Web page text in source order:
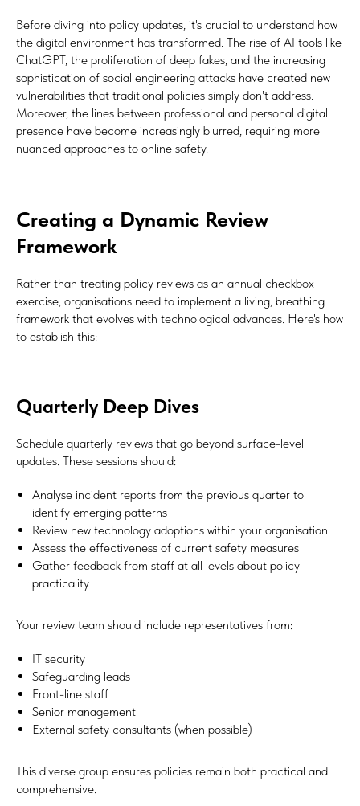
Before diving into policy updates, it's crucial to understand how
the digital environment has transformed. The rise of AI tools like
ChatGPT, the proliferation of deep fakes, and the increasing
sophistication of social engineering attacks have created new
vulnerabilities that traditional policies simply don't address.
Moreover, the lines between professional and personal digital
presence have become increasingly blurred, requiring more
nuanced approaches to online safety.
Creating a Dynamic Review
Framework
Rather than treating policy reviews as an annual checkbox
exercise, organisations need to implement a living, breathing
framework that evolves with technological advances. Here's how
to establish this:
Quarterly Deep Dives
Schedule quarterly reviews that go beyond surface-level
updates. These sessions should:
Analyse incident reports from the previous quarter to
identify emerging patterns
Review new technology adoptions within your organisation
Assess the effectiveness of current safety measures
Gather feedback from staff at all levels about policy
practicality
Your review team should include representatives from:
IT security
Safeguarding leads
Front-line staff
Senior management
External safety consultants (when possible)
This diverse group ensures policies remain both practical and
comprehensive.